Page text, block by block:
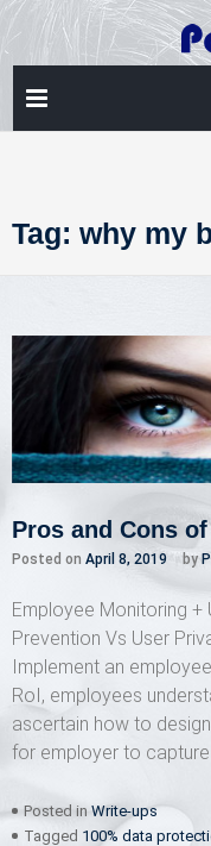
Skip
to
content
Tag: why my
Pros and Cons
Posted on April 8, 2019 by
Employee Monitoring +
Prevention Vs User
Implement an
RoI, employees
ascertain how to
for employer to
Posted in Write-ups
Tagged 100% data